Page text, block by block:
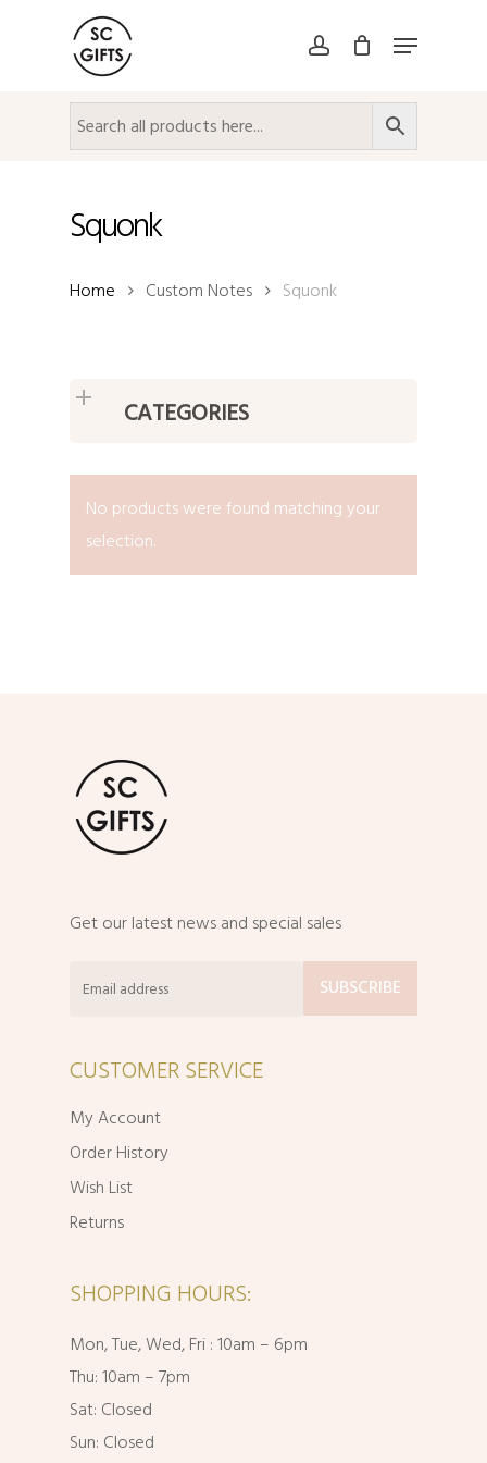
account Menu
Squonk
Home Custom Notes Squonk
CATEGORIES
No products were found matching your
selection.
Get our latest news and special sales
CUSTOMER SERVICE
My Account
Order History
Wish List
Returns
SHOPPING HOURS:
Mon, Tue, Wed, Fri : 10am – 6pm
Thu: 10am – 7pm
Sat: Closed
Sun: Closed